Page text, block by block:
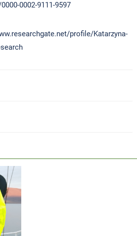
0002-9111-9597
profile/Katarzyna-